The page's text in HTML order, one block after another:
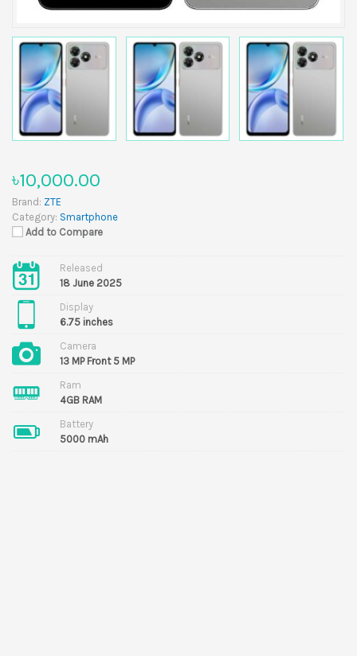
৳10,000.00
Brand: ZTE
Category: Smartphone
Add to Compare
Released
18 June 2025
Display
6.75 inches
Camera
13 MP Front 5 MP
Ram
4GB RAM
Battery
5000 mAh